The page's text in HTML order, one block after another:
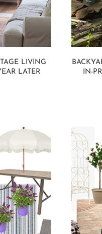
LIVING
LATER
IN-